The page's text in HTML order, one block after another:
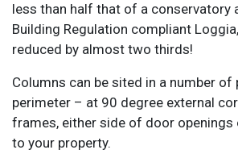
less than half that of a conservatory
Building Regulation compliant
reduced by almost two thirds!
Columns can be sited in a number of
perimeter – at 90 degree external
frames, either side of door openings
to your property.